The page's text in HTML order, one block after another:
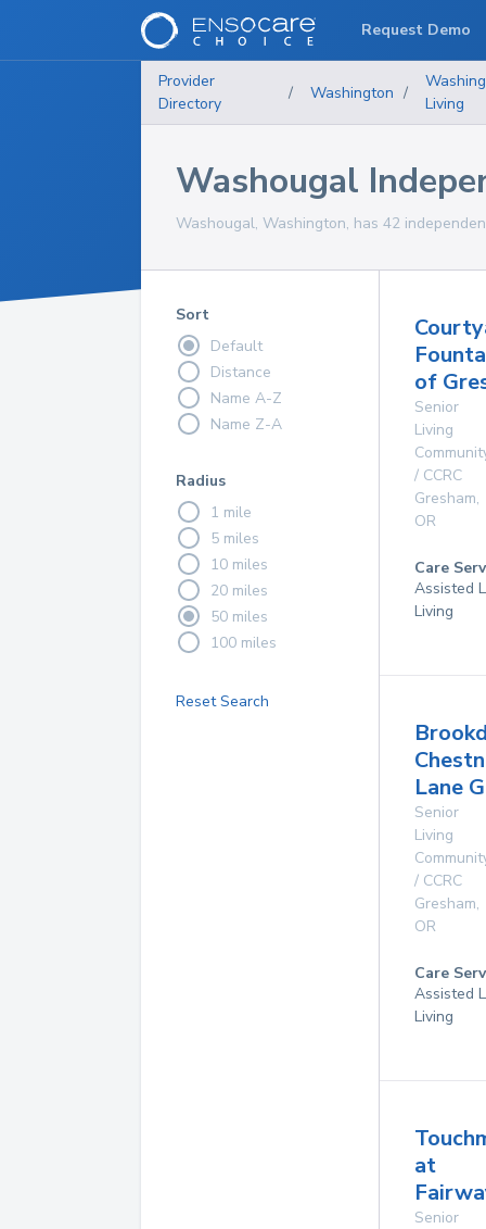
Provider
Directory
/ Washington /
Living
Washougal
Washougal, Washington, has 42
Sort
Default
Distance
Name A-Z
Name Z-A
Radius
1 mile
5 miles
10 miles
20 miles
50 miles
100 miles
Reset Search
of
Senior
Living
/ CCRC
Gresham,
OR
Care
Assisted
Living
Lane
Senior
Living
/ CCRC
Gresham,
OR
Care
Assisted
Living
at
Senior
Request Demo